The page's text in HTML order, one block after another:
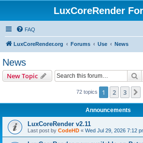
LuxCoreRender
FAQ
LuxCoreRender.org Forums Use News
News
New Topic
72 topics 1 2 3
Announcements
LuxCoreRender v2.11
Last post by CodeHD « Wed Jul 29, 2026 7:12